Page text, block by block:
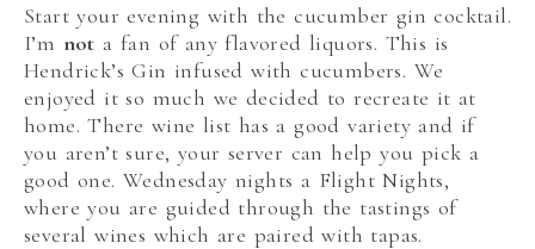
Start your evening with the cucumber gin cocktail.
I’m not a fan of any flavored liquors. This is
Hendrick’s Gin infused with cucumbers. We
enjoyed it so much we decided to recreate it at
home. There wine list has a good variety and if
you aren’t sure, your server can help you pick a
good one. Wednesday nights a Flight Nights,
where you are guided through the tastings of
several wines which are paired with tapas.